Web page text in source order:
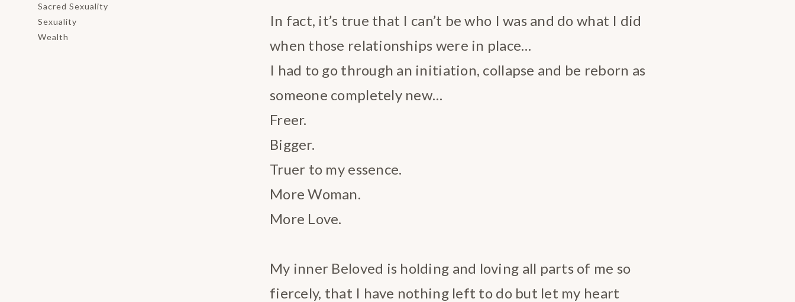
Sacred Sexuality
Sexuality
Wealth
In fact, it’s true that I can’t be who I was and do what I did
when those relationships were in place…
I had to go through an initiation, collapse and be reborn as
someone completely new…
Freer.
Bigger.
Truer to my essence.
More Woman.
More Love.
My inner Beloved is holding and loving all parts of me so
fiercely, that I have nothing left to do but let my heart